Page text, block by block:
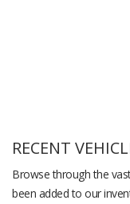
RECENT
Browse through the
been added to our